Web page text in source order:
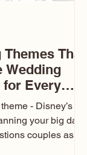
That
Wedding
for Every
- Disney’s
your big day,
couples ask